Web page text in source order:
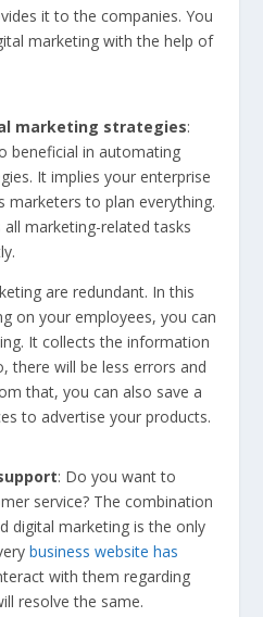
it to the companies. You
marketing with the help of
marketing strategies:
beneficial in automating
It implies your enterprise
marketers to plan everything.
marketing-related tasks
are redundant. In this
on your employees, you can
It collects the information
there will be less errors and
that, you can also save a
to advertise your products.
: Do you want to
service? The combination
digital marketing is the only
business website has
with them regarding
resolve the same.